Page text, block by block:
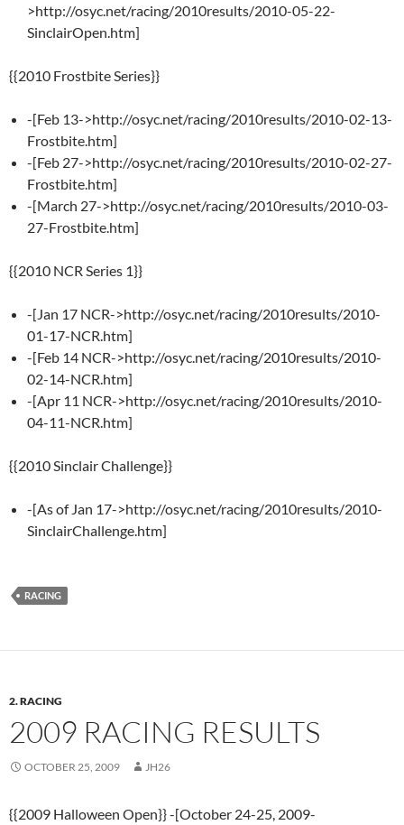
>http://osyc.net/racing/2010results/2010-05-22-
SinclairOpen.htm]
{{2010 Frostbite Series}}
-[Feb 13->http://osyc.net/racing/2010results/2010-02-13-
Frostbite.htm]
-[Feb 27->http://osyc.net/racing/2010results/2010-02-27-
Frostbite.htm]
-[March 27->http://osyc.net/racing/2010results/2010-03-
27-Frostbite.htm]
{{2010 NCR Series 1}}
-[Jan 17 NCR->http://osyc.net/racing/2010results/2010-
01-17-NCR.htm]
-[Feb 14 NCR->http://osyc.net/racing/2010results/2010-
02-14-NCR.htm]
-[Apr 11 NCR->http://osyc.net/racing/2010results/2010-
04-11-NCR.htm]
{{2010 Sinclair Challenge}}
-[As of Jan 17->http://osyc.net/racing/2010results/2010-
SinclairChallenge.htm]
RACING
2. RACING
2009 RACING RESULTS
OCTOBER 25, 2009 JH26
{{2009 Halloween Open}} -[October 24-25, 2009-